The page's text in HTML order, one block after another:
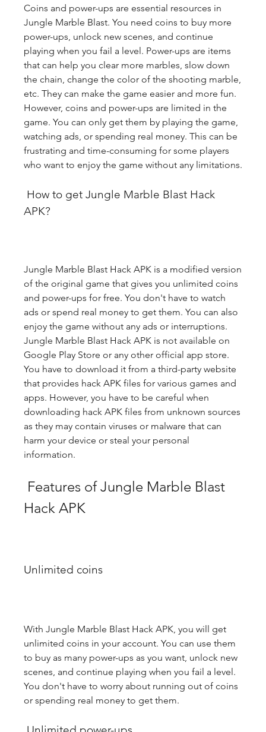
Coins and power-ups are essential resources in
Jungle Marble Blast. You need coins to buy more
power-ups, unlock new scenes, and continue
playing when you fail a level. Power-ups are items
that can help you clear more marbles, slow down
the chain, change the color of the shooting marble,
etc. They can make the game easier and more fun.
However, coins and power-ups are limited in the
game. You can only get them by playing the game,
watching ads, or spending real money. This can be
frustrating and time-consuming for some players
who want to enjoy the game without any limitations.
APK?
Jungle Marble Blast Hack APK is a modified version
of the original game that gives you unlimited coins
and power-ups for free. You don't have to watch
ads or spend real money to get them. You can also
enjoy the game without any ads or interruptions.
Jungle Marble Blast Hack APK is not available on
Google Play Store or any other official app store.
You have to download it from a third-party website
that provides hack APK files for various games and
apps. However, you have to be careful when
downloading hack APK files from unknown sources
as they may contain viruses or malware that can
harm your device or steal your personal
information.
Hack APK
Unlimited coins
With Jungle Marble Blast Hack APK, you will get
unlimited coins in your account. You can use them
to buy as many power-ups as you want, unlock new
scenes, and continue playing when you fail a level.
You don't have to worry about running out of coins
or spending real money to get them.